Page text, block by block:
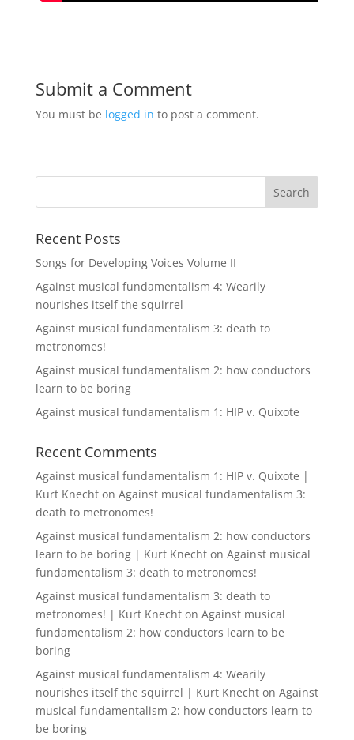
Submit a Comment
You must be logged in to post a comment.
Recent Posts
Songs for Developing Voices Volume II
Against musical fundamentalism 4: Wearily
nourishes itself the squirrel
Against musical fundamentalism 3: death to
metronomes!
Against musical fundamentalism 2: how conductors
learn to be boring
Against musical fundamentalism 1: HIP v. Quixote
Recent Comments
Against musical fundamentalism 1: HIP v. Quixote |
Kurt Knechton Against musical fundamentalism 3:
death to metronomes!
Against musical fundamentalism 2: how conductors
learn to be boring | Kurt Knechton Against musical
fundamentalism 3: death to metronomes!
Against musical fundamentalism 3: death to
metronomes! | Kurt Knechton Against musical
fundamentalism 2: how conductors learn to be
boring
Against musical fundamentalism 4: Wearily
nourishes itself the squirrel | Kurt Knechton Against
musical fundamentalism 2: how conductors learn to
be boring